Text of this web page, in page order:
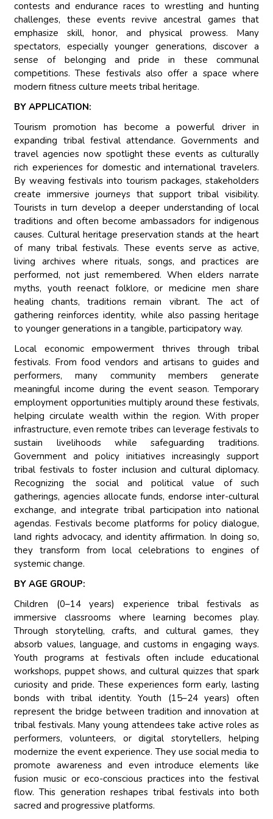
contests and endurance races to wrestling and hunting
challenges, these events revive ancestral games that
emphasize skill, honor, and physical prowess. Many
spectators, especially younger generations, discover a
sense of belonging and pride in these communal
competitions. These festivals also offer a space where
modern fitness culture meets tribal heritage.
BY APPLICATION:
Tourism promotion has become a powerful driver in
expanding tribal festival attendance. Governments and
travel agencies now spotlight these events as culturally
rich experiences for domestic and international travelers.
By weaving festivals into tourism packages, stakeholders
create immersive journeys that support tribal visibility.
Tourists in turn develop a deeper understanding of local
traditions and often become ambassadors for indigenous
causes. Cultural heritage preservation stands at the heart
of many tribal festivals. These events serve as active,
living archives where rituals, songs, and practices are
performed, not just remembered. When elders narrate
myths, youth reenact folklore, or medicine men share
healing chants, traditions remain vibrant. The act of
gathering reinforces identity, while also passing heritage
to younger generations in a tangible, participatory way.
Local economic empowerment thrives through tribal
festivals. From food vendors and artisans to guides and
performers, many community members generate
meaningful income during the event season. Temporary
employment opportunities multiply around these festivals,
helping circulate wealth within the region. With proper
infrastructure, even remote tribes can leverage festivals to
sustain livelihoods while safeguarding traditions.
Government and policy initiatives increasingly support
tribal festivals to foster inclusion and cultural diplomacy.
Recognizing the social and political value of such
gatherings, agencies allocate funds, endorse inter-cultural
exchange, and integrate tribal participation into national
agendas. Festivals become platforms for policy dialogue,
land rights advocacy, and identity affirmation. In doing so,
they transform from local celebrations to engines of
systemic change.
BY AGE GROUP:
Children (0–14 years) experience tribal festivals as
immersive classrooms where learning becomes play.
Through storytelling, crafts, and cultural games, they
absorb values, language, and customs in engaging ways.
Youth programs at festivals often include educational
workshops, puppet shows, and cultural quizzes that spark
curiosity and pride. These experiences form early, lasting
bonds with tribal identity. Youth (15–24 years) often
represent the bridge between tradition and innovation at
tribal festivals. Many young attendees take active roles as
performers, volunteers, or digital storytellers, helping
modernize the event experience. They use social media to
promote awareness and even introduce elements like
fusion music or eco-conscious practices into the festival
flow. This generation reshapes tribal festivals into both
sacred and progressive platforms.